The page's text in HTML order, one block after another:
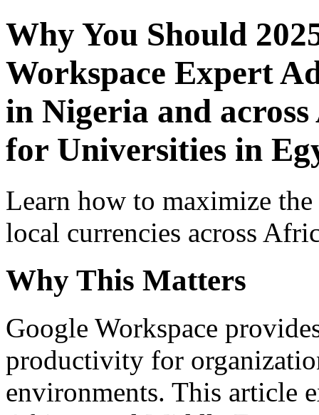
Why You Should
Workspace Expert
in Nigeria and
for Universities in
Learn how to maximize
local currencies across
Why This Matters
Google Workspace
productivity for
environments. This article